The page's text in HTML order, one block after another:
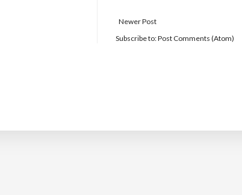
Newer Post
Subscribe to:Post Comments (Atom)